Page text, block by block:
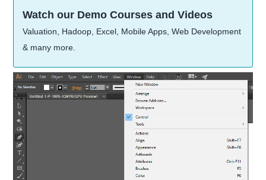
Watch our Demo Courses and Videos
Valuation, Hadoop, Excel, Mobile Apps, Web Development
& many more.